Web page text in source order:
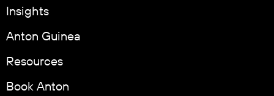
Insights
Anton Guinea
Resources
Book Anton